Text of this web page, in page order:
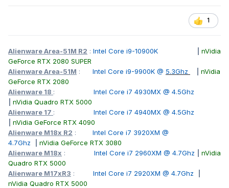
1
Alienware Area-51M R2 : Intel Core i9-10900K
nVidia
GeForce RTX 2080 SUPER
Alienware Area-51M : Intel Core i9-9900K @ 5.3Ghz
nVidia
GeForce RTX 2080
Alienware 18 : Intel Core i7 4930MX @ 4.5Ghz
nVidia Quadro RTX 5000
Alienware 17 : Intel Core i7 4940MX @ 4.5Ghz
nVidia GeForce RTX 4090
Alienware M18x R2 : Intel Core i7 3920XM @
4.7Ghz
nVidia GeForce RTX 3080
Alienware M18x : Intel Core i7 2960XM @ 4.7Ghz
nVidia
Quadro RTX 5000
Alienware M17xR3 : Intel Core i7 2920XM @ 4.7Ghz
nVidia Quadro RTX 5000